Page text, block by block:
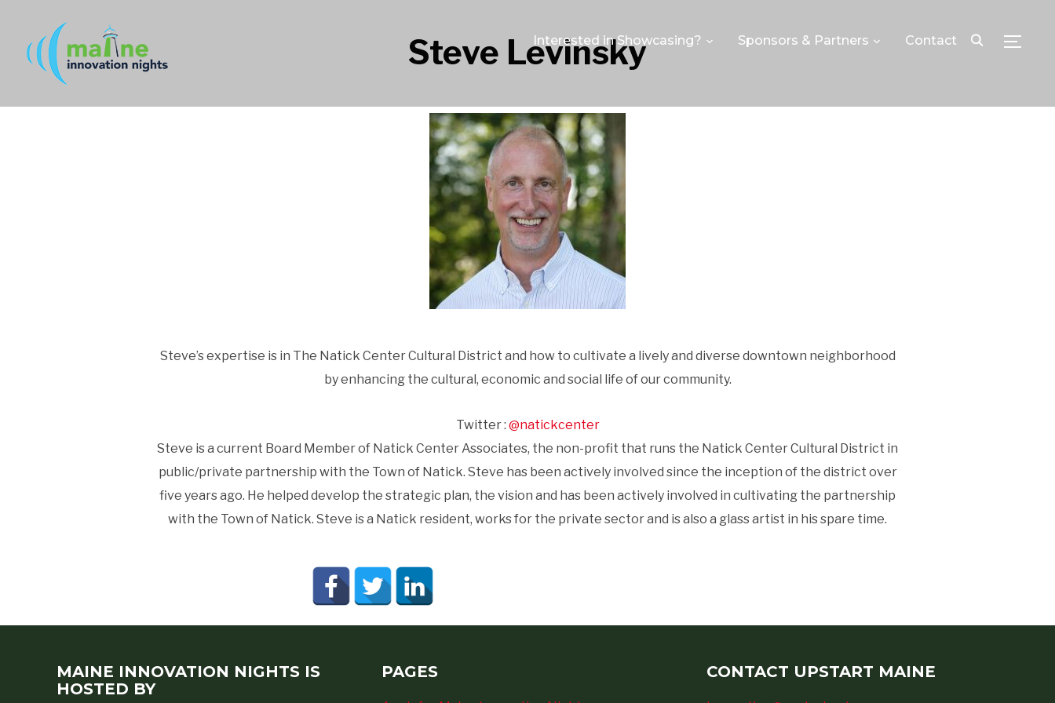
Interested in Showcasing? Sponsors & Partners Contact
Steve Levinsky
Steve’s expertise is in The Natick Center Cultural District and how to cultivate a lively and diverse downtown neighborhood
by enhancing the cultural, economic and social life of our community.
Twitter : @natickcenter
Steve is a current Board Member of Natick Center Associates, the non-profit that runs the Natick Center Cultural District in
public/private partnership with the Town of Natick. Steve has been actively involved since the inception of the district over
five years ago. He helped develop the strategic plan, the vision and has been actively involved in cultivating the partnership
with the Town of Natick. Steve is a Natick resident, works for the private sector and is also a glass artist in his spare time.
MAINE INNOVATION NIGHTS IS
HOSTED BY
PAGES CONTACT UPSTART MAINE